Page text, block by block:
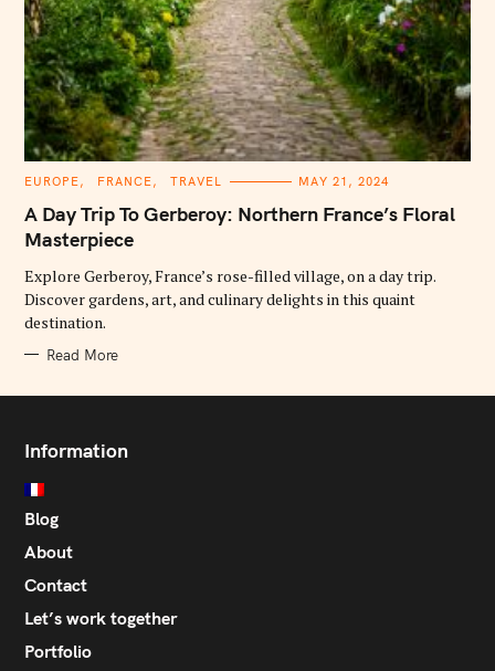
C
T
E
G
O
I
E
S
EUROPE FRANCE TRAVEL MAY 21, 2024
A Day Trip To Gerberoy: Northern France’s Floral
Masterpiece
Explore Gerberoy, France’s rose-filled village, on a day trip.
Discover gardens, art, and culinary delights in this quaint
destination.
Read More
Information
Blog
About
Contact
Let’s work together
Portfolio